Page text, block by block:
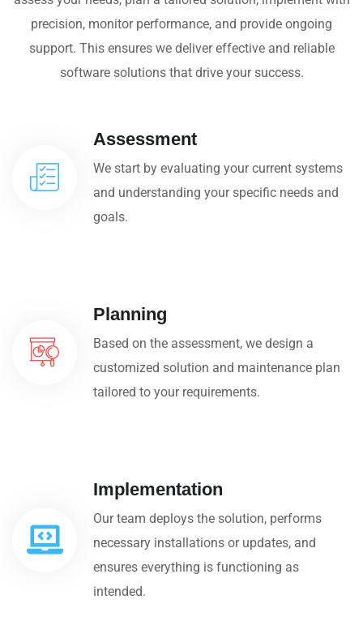
precision, monitor performance, and provide ongoing
support. This ensures we deliver effective and reliable
software solutions that drive your success.
Assessment
We start by evaluating your current systems
and understanding your specific needs and
goals.
Planning
Based on the assessment, we design a
customized solution and maintenance plan
tailored to your requirements.
Implementation
Our team deploys the solution, performs
necessary installations or updates, and
ensures everything is functioning as
intended.